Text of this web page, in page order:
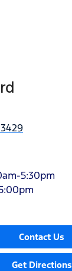
5:30pm
Contact Us
Get Directions